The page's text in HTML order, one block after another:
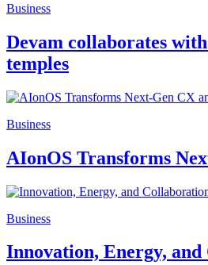
Business
Devam collaborates
temples
Business
AIonOS Transforms
Business
Innovation, Energy,